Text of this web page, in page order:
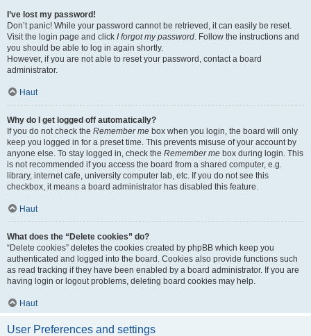
I’ve lost my password!
Don’t panic! While your password cannot be retrieved, it can easily be reset.
Visit the login page and click I forgot my password. Follow the instructions and
you should be able to log in again shortly.
However, if you are not able to reset your password, contact a board
administrator.
Haut
Why do I get logged off automatically?
If you do not check the Remember me box when you login, the board will only
keep you logged in for a preset time. This prevents misuse of your account by
anyone else. To stay logged in, check the Remember me box during login. This
is not recommended if you access the board from a shared computer, e.g.
library, internet cafe, university computer lab, etc. If you do not see this
checkbox, it means a board administrator has disabled this feature.
Haut
What does the “Delete cookies” do?
“Delete cookies” deletes the cookies created by phpBB which keep you
authenticated and logged into the board. Cookies also provide functions such
as read tracking if they have been enabled by a board administrator. If you are
having login or logout problems, deleting board cookies may help.
Haut
User Preferences and settings